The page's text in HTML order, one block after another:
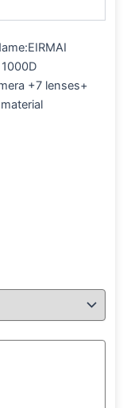
+7 lenses+